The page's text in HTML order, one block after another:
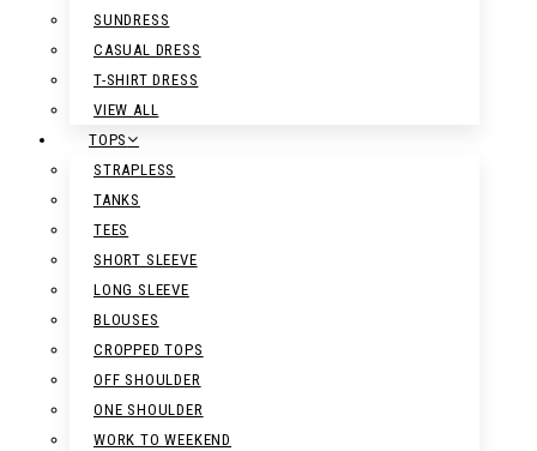
SUNDRESS
CASUAL DRESS
T-SHIRT DRESS
VIEW ALL
TOPS
STRAPLESS
TANKS
TEES
SHORT SLEEVE
LONG SLEEVE
BLOUSES
CROPPED TOPS
OFF SHOULDER
ONE SHOULDER
WORK TO WEEKEND